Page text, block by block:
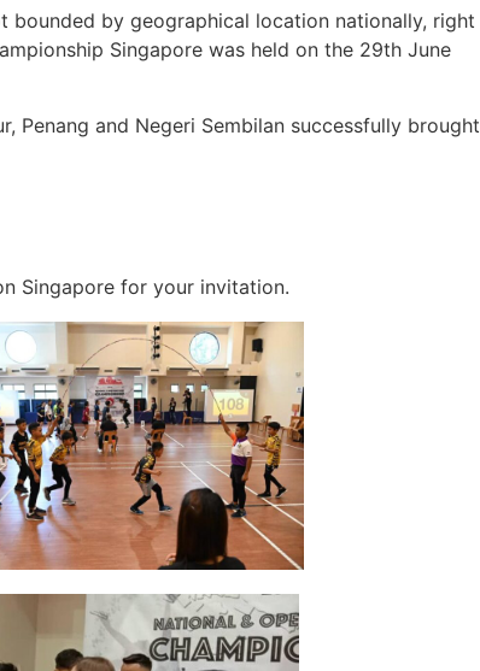
bounded by geographical location nationally, right
Singapore was held on the 29th June
Penang and Negeri Sembilan successfully brought
Singapore for your invitation.